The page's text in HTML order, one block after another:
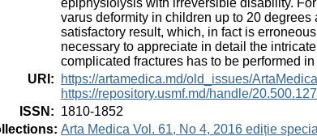
varus deformity in children up to 20
satisfactory result, which, in fact is
necessary to appreciate in detail the
complicated fractures has to be performed
URI :
https://artamedica.md/old_issues/
https://repository.usmf.md/handle/
ISSN : 1810-1852
Arta Medica Vol. 61, No 4, 2016 ediție